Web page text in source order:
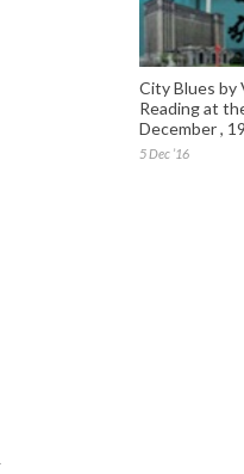
City Blues by
Reading at
December ,
5 Dec ’16